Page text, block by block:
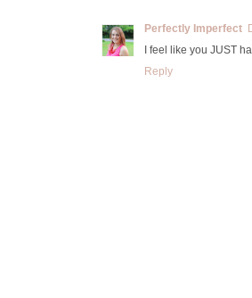
Perfectly Imperfect
I feel like you JUST
Reply